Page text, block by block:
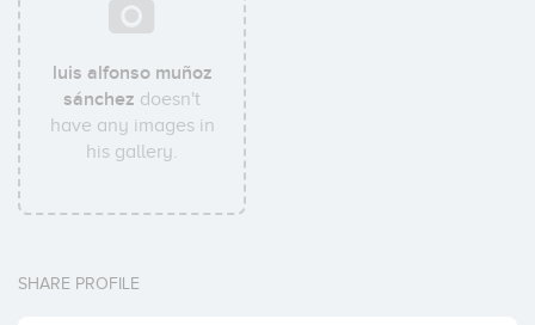
luis alfonso muñoz
sánchez doesn't
have any images in
his gallery.
SHARE PROFILE